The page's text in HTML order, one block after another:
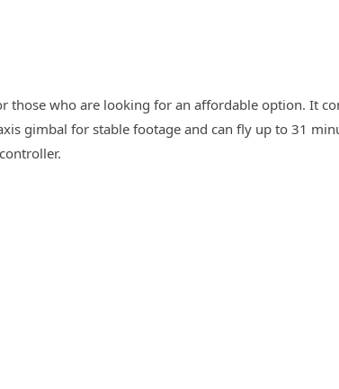
those who are looking for an affordable option. It
gimbal for stable footage and can fly up to 31